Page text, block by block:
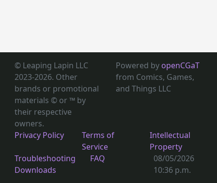
© Leaping Lapin LLC
2023-2026. Other
brands or promotional
materials © or ™ by
their respective
owners.
Powered by openCGaT
from Comics, Games,
and Things LLC
Privacy Policy
Terms of
Service
Intellectual
Property
Troubleshooting
Downloads
FAQ
08/05/2026
10:36 p.m.